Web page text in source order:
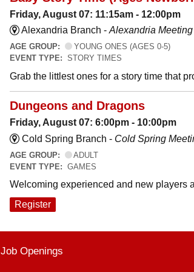
Friday, August 07: 11:15am - 12:00pm
Alexandria Branch - Alexandria
AGE GROUP:
YOUNG ONES (AGES 0-5)
EVENT TYPE: STORY TIMES
Grab the littlest ones for a story time that
Dungeons and Dragons
Friday, August 07: 6:00pm - 10:00pm
Cold Spring Branch - Cold Spring
AGE GROUP:
ADULT
EVENT TYPE: GAMES
Welcoming experienced and new players
Register
Job Openings